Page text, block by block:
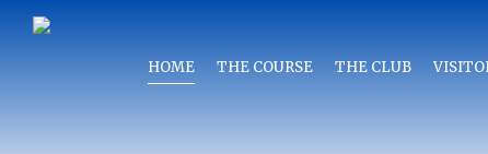
HOME THE COURSE THE CLUB